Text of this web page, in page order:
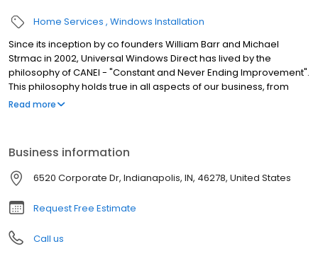
Home Services Windows Installation
Since its inception by co founders William Barr and Michael
Strmac in 2002, Universal Windows Direct has lived by the
philosophy of CANEI - "Constant and Never Ending Improvement".
This philosophy holds true in all aspects of our business, from
sales and marketing to installation and service and has
be the best in the business at what they do and provide our
customers with only the highest levels of sales, service, and
support. We think our company's history speaks to this goal and
to the power of what we can accomplish by never settling.
Read more
Business information
6520 Corporate Dr, Indianapolis, IN, 46278, United States
Request Free Estimate
Call us